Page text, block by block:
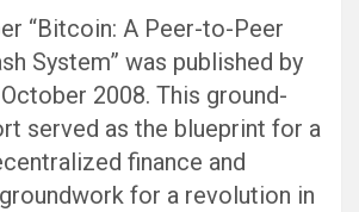
“Bitcoin: A Peer-to-Peer
System” was published by
2008. This ground-
served as the blueprint for a
finance and
for a revolution in